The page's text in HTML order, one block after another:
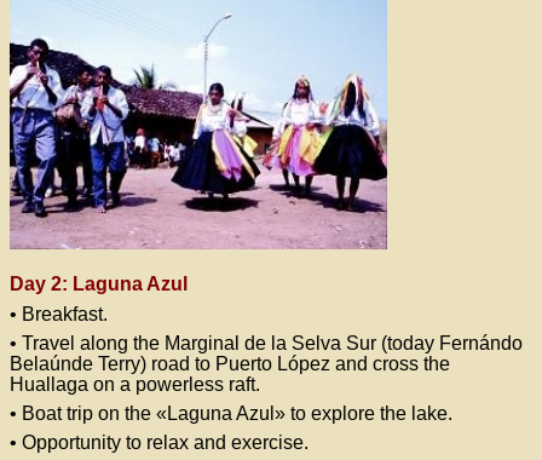
Day 2: Laguna Azul
• Breakfast.
• Travel along the Marginal de la Selva Sur (today Fernándo
Belaúnde Terry) road to Puerto López and cross the
Huallaga on a powerless raft.
• Boat trip on the «Laguna Azul» to explore the lake.
• Opportunity to relax and exercise.